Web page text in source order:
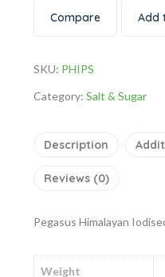
Compare Add
SKU: PHIPS
Category: Salt & Sugar
Description
Reviews (0)
Pegasus Himalayan
Weight